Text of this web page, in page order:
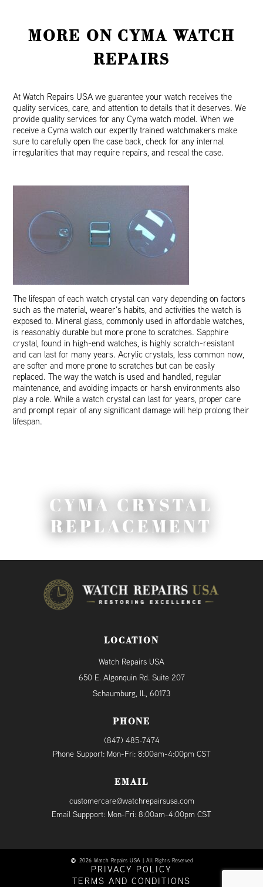
MORE ON CYMA WATCH
REPAIRS
At Watch Repairs USA we guarantee your watch receives the
quality services, care, and attention to details that it deserves. We
provide quality services for any Cyma watch model. When we
receive a Cyma watch our expertly trained watchmakers make
sure to carefully open the case back, check for any internal
irregularities that may require repairs, and reseal the case.
The lifespan of each watch crystal can vary depending on factors
such as the material, wearer’s habits, and activities the watch is
exposed to. Mineral glass, commonly used in affordable watches,
is reasonably durable but more prone to scratches. Sapphire
crystal, found in high-end watches, is highly scratch-resistant
and can last for many years. Acrylic crystals, less common now,
are softer and more prone to scratches but can be easily
replaced. The way the watch is used and handled, regular
maintenance, and avoiding impacts or harsh environments also
play a role. While a watch crystal can last for years, proper care
and prompt repair of any significant damage will help prolong their
lifespan.
CYMA CRYSTAL
REPLACEMENT
LOCATION
Watch Repairs USA
650 E. Algonquin Rd. Suite 207
Schaumburg, IL, 60173
PHONE
(847) 485-7474
Phone Support: Mon-Fri: 8:00am-4:00pm CST
EMAIL
customercare@watchrepairsusa.com
Email Suppport: Mon-Fri: 8:00am-4:00pm CST
2026 Watch Repairs USA | All Rights Reserved
PRIVACY POLICY
TERMS AND CONDITIONS